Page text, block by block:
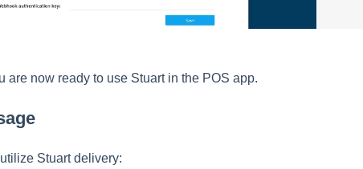
are now ready to use Stuart in the POS app.
Stuart delivery: